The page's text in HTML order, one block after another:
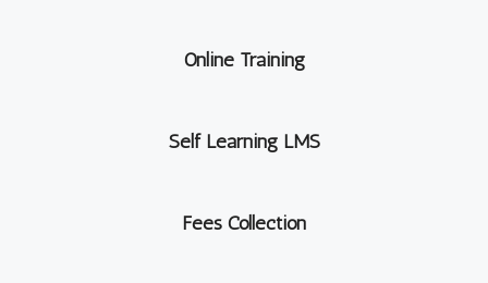
Online Training
Self Learning LMS
Fees Collection